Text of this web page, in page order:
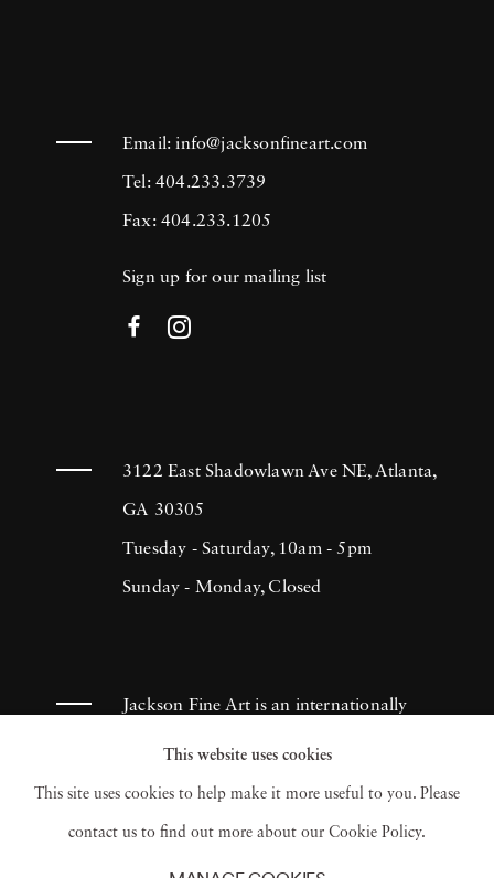
Email:info@jacksonfineart.com
Tel: 404.233.3739
Fax: 404.233.1205
Sign up for our mailing list
3122 East Shadowlawn Ave NE, Atlanta,
GA 30305
Tuesday - Saturday, 10am - 5pm
Sunday - Monday, Closed
Jackson Fine Art is an internationally
known photography gallery based in
Atlanta, specializing in 20th century &
contemporary photography.
This website uses cookies
This site uses cookies to help make it more useful to you. Please
contact us to find out more about our Cookie Policy.